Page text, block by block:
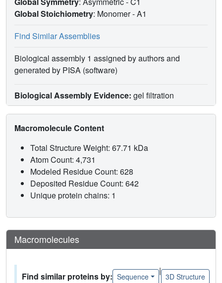
Global Stoichiometry: Monomer -A1
Find Similar Assemblies
Biological assembly 1 assigned by authors and
generated by PISA (software)
Biological Assembly Evidence: gel filtration
Macromolecule Content
Total Structure Weight: 67.71 kDa
Atom Count: 4,731
Modeled Residue Count: 628
Deposited Residue Count: 642
Unique protein chains: 1
Macromolecules
Find similar proteins by: Sequence
|
3D Structure